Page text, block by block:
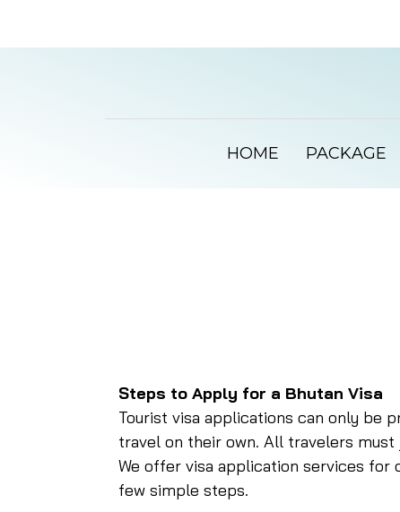
HOME PACKAGE
Steps to Apply for a Bhutan Visa
Tourist visa applications can only be
travel on their own. All travelers
We offer visa application services for
few simple steps.